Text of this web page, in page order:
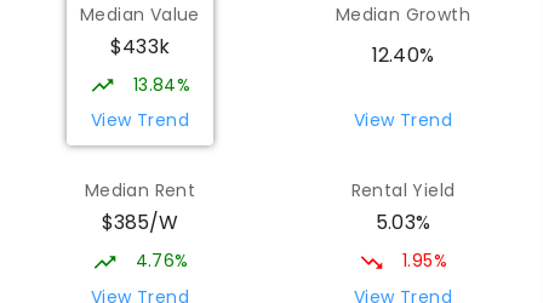
Median Value
$433k
13.84%
View Trend
Median Growth
12.40%
View Trend
Median Rent
$385/W
4.76%
View Trend
Rental Yield
5.03%
1.95%
View Trend